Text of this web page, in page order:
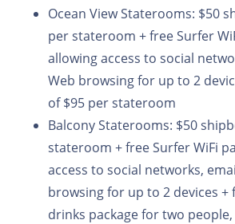
Ocean View Staterooms: $50
per stateroom + free Surfer
allowing access to social
Web browsing for up to 2
of $95 per stateroom
Balcony Staterooms: $50
stateroom + free Surfer WiFi
access to social networks,
browsing for up to 2 devices +
drinks package for two